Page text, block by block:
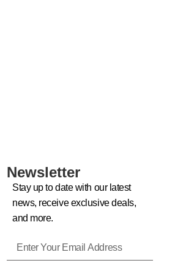
Newsletter
Stay up to date with our latest
news, receive exclusive deals,
and more.